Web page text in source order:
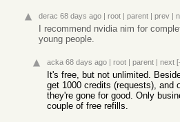
derac 68 days ago | root | parent | prev |
I recommend nvidia nim for
young people.
acka 68 days ago | root | parent | next
It's free, but not unlimited.
get 1000 credits (requests), and
they're gone for good. Only
couple of free refills.